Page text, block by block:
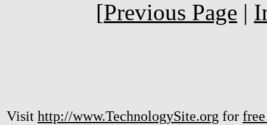
[Previous Page |
Visit http://www.TechnologySite.org for